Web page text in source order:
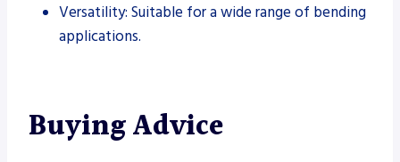
Versatility: Suitable for a wide range of bending
applications.
Buying Advice